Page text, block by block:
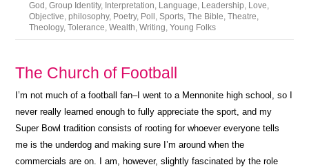
God ,Group Identity, Interpretation, Language, Leadership, Love,
Objective,philosophy, Poetry, Poll ,Sports,The Bible,Theatre,
Theology,Tolerance,Wealth,Writing,Young Folks
The Church of Football
I’m not much of a football fan–I went to a Mennonite high school, so I
never really learned enough to fully appreciate the sport, and my
Super Bowl tradition consists of rooting for whoever everyone tells
me is the underdog and making sure I’m around when the
commercials are on. I am, however, slightly fascinated by the role